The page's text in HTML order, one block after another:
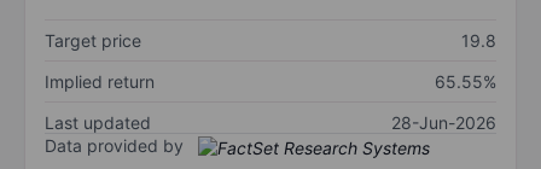
Target price
19.8
Implied return
65.55%
Last updated
28-Jun-2026
Data provided by